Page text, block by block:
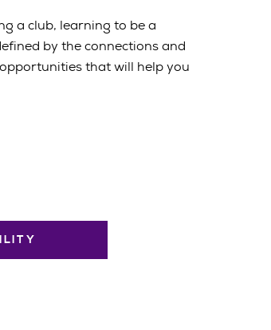
a club, learning to be a
by the connections and
that will help you